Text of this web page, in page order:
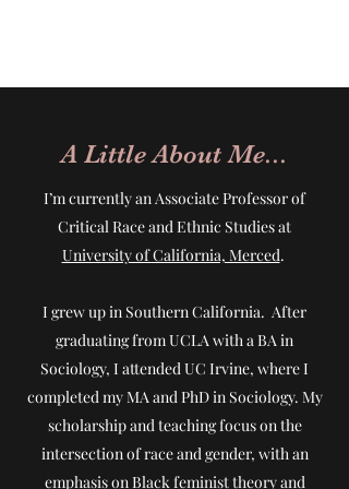
A Little About Me...
I’m currently an Associate Professor of
Critical Race and Ethnic Studies at
University of California, Merced.
I grew up in Southern California. After
graduating from UCLA with a BA in
Sociology, I attended UC Irvine, where I
completed my MA and PhD in Sociology. My
scholarship and teaching focus on the
intersection of race and gender, with an
emphasis on Black feminist theory and